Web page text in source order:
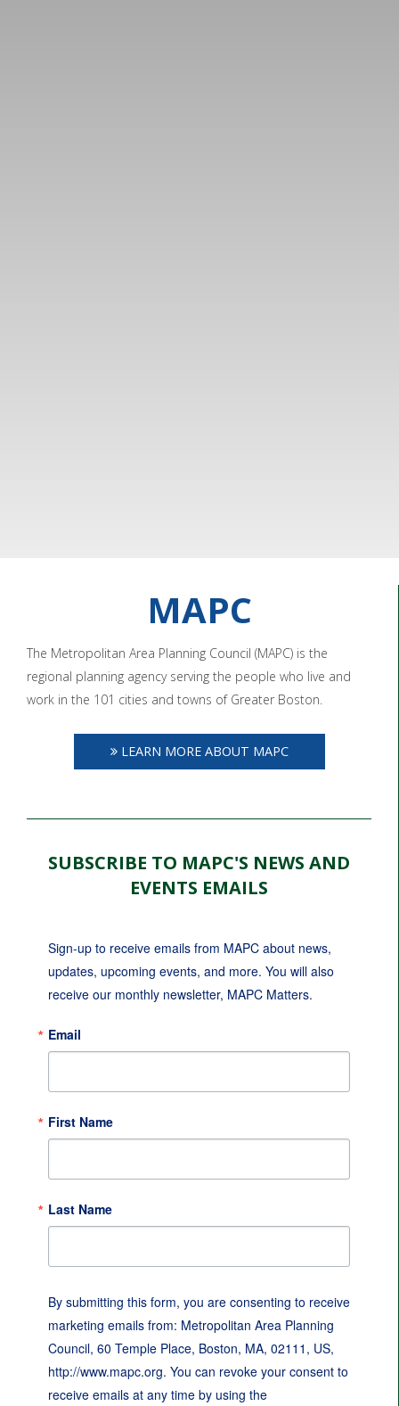
MAPC
The Metropolitan Area Planning Council (MAPC) is the
regional planning agency serving the people who live and
work in the 101 cities and towns of Greater Boston.
LEARN MORE ABOUT MAPC
SUBSCRIBE TO MAPC'S NEWS AND
EVENTS EMAILS
Sign-up to receive emails from MAPC about news,
updates, upcoming events, and more. You will also
receive our monthly newsletter, MAPC Matters.
Email
First Name
Last Name
By submitting this form, you are consenting to receive
marketing emails from: Metropolitan Area Planning
Council, 60 Temple Place, Boston, MA, 02111, US,
http://www.mapc.org. You can revoke your consent to
receive emails at any time by using the